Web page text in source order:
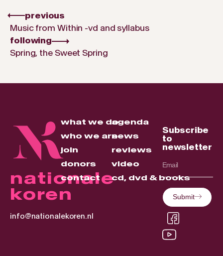
previous
Music from Within -vd and syllabus
following
Spring, the Sweet Spring
nationale
koren
info@nationalekoren.nl
what we do
who we are
join
donors
contact
agenda
news
reviews
video
cd, dvd & books
Subscribe
to
newsletter
Submit